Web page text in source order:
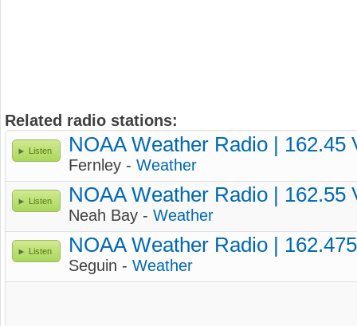
Related radio stations:
Listen NOAA Weather Radio | 162.45
Fernley - Weather
Listen NOAA Weather Radio | 162.55
Neah Bay - Weather
Listen NOAA Weather Radio |
Seguin - Weather